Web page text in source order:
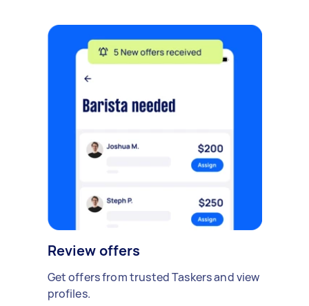
Review offers
Get offers from trusted Taskers and view
profiles.